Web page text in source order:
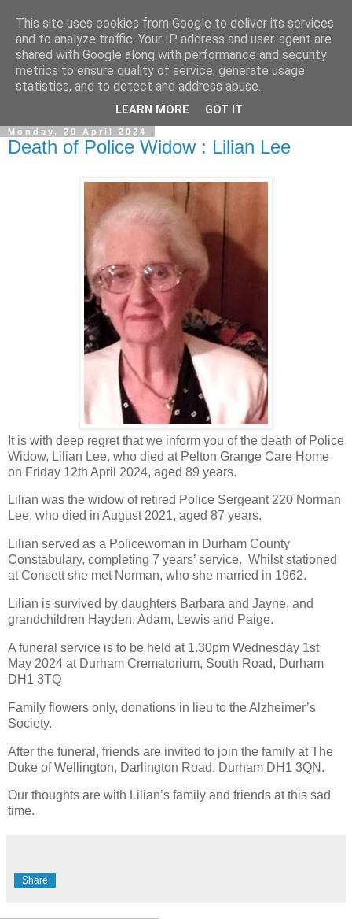
Monday, 29 April 2024
Death of Police Widow : Lilian Lee
It is with deep regret that we inform you of the death of Police
Widow, Lilian Lee, who died at Pelton Grange Care Home
on Friday 12th April 2024, aged 89 years.
Lilian was the widow of retired Police Sergeant 220 Norman
Lee, who died in August 2021, aged 87 years.
Lilian served as a Policewoman in Durham County
Constabulary, completing 7 years’ service. Whilst stationed
at Consett she met Norman, who she married in 1962.
Lilian is survived by daughters Barbara and Jayne, and
grandchildren Hayden, Adam, Lewis and Paige.
A funeral service is to be held at 1.30pm Wednesday 1st
May 2024 at Durham Crematorium, South Road, Durham
DH1 3TQ
Family flowers only, donations in lieu to the Alzheimer’s
Society.
After the funeral, friends are invited to join the family at The
Duke of Wellington, Darlington Road, Durham DH1 3QN.
Our thoughts are with Lilian’s family and friends at this sad
time.
Share
This site uses cookies from Google to deliver its services
and to analyze traffic. Your IP address and user-agent are
shared with Google along with performance and security
metrics to ensure quality of service, generate usage
statistics, and to detect and address abuse.
LEARN MORE GOT IT